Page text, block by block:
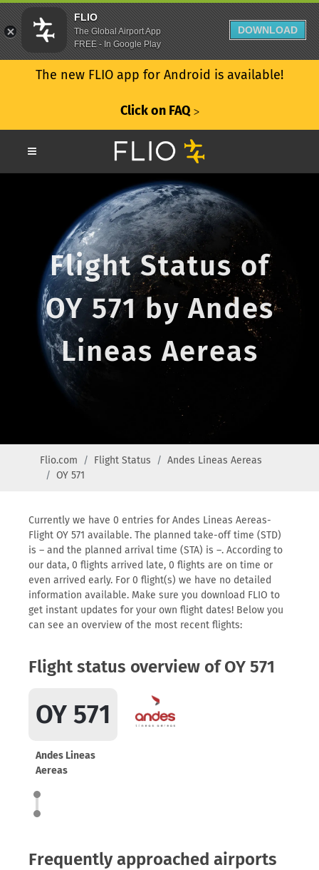
The new FLIO app for Android is available!
Click on FAQ ᐳ
Flight Status of
OY 571 by Andes
Lineas Aereas
Flio.com Flight Status
Andes Lineas Aereas
OY 571
Currently we have 0 entries for Andes Lineas Aereas-
Flight OY 571 available. The planned take-off time (STD)
is – and the planned arrival time (STA) is –. According to
our data, 0 flights arrived late, 0 flights are on time or
even arrived early. For 0 flight(s) we have no detailed
information available. Make sure you download FLIO to
get instant updates for your own flight dates! Below you
can see an overview of the most recent flights:
Flight status overview of OY 571
OY 571
Andes Lineas
Aereas
Frequently approached airports
FLIO
The Global Airport App
FREE - In Google Play
DOWNLOAD